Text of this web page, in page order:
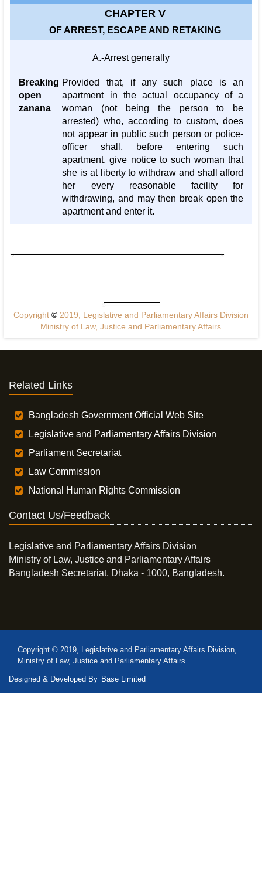
CHAPTER V
OF ARREST, ESCAPE AND RETAKING
A.-Arrest generally
Breaking
open
zanana
Provided that, if any such place is an
apartment in the actual occupancy of a
woman (not being the person to be
arrested) who, according to custom, does
not appear in public such person or police-
officer shall, before entering such
apartment, give notice to such woman that
she is at liberty to withdraw and shall afford
her every reasonable facility for
withdrawing, and may then break open the
apartment and enter it.
Copyright ©2019, Legislative and Parliamentary Affairs Division
Ministry of Law, Justice and Parliamentary Affairs
Related Links
Bangladesh Government Official Web Site
Legislative and Parliamentary Affairs Division
Parliament Secretariat
Law Commission
National Human Rights Commission
Contact Us/Feedback
Legislative and Parliamentary Affairs Division
Ministry of Law, Justice and Parliamentary Affairs
Bangladesh Secretariat, Dhaka - 1000, Bangladesh.
Copyright © 2019, Legislative and Parliamentary Affairs Division,
Ministry of Law, Justice and Parliamentary Affairs
Designed & Developed By Base Limited